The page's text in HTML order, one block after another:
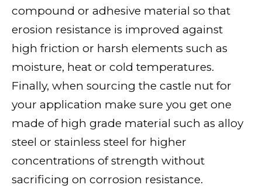
compound or adhesive material so that
erosion resistance is improved against
high friction or harsh elements such as
moisture, heat or cold temperatures.
Finally, when sourcing the castle nut for
your application make sure you get one
made of high grade material such as alloy
steel or stainless steel for higher
concentrations of strength without
sacrificing on corrosion resistance.